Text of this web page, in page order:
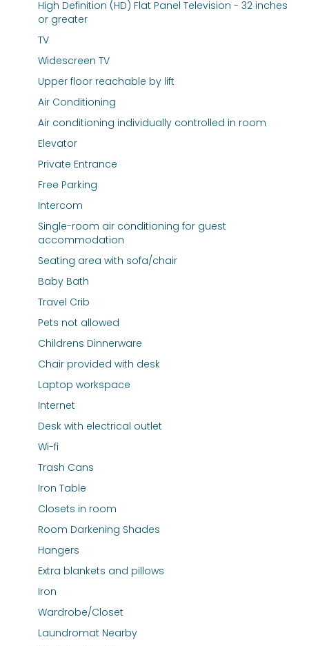
High Definition (HD) Flat Panel Television - 32 inches
or greater
TV
Widescreen TV
Upper floor reachable by lift
Air Conditioning
Air conditioning individually controlled in room
Elevator
Private Entrance
Free Parking
Intercom
Single-room air conditioning for guest
accommodation
Seating area with sofa/chair
Baby Bath
Travel Crib
Pets not allowed
Childrens Dinnerware
Chair provided with desk
Laptop workspace
Internet
Desk with electrical outlet
Wi-fi
Trash Cans
Iron Table
Closets in room
Room Darkening Shades
Hangers
Extra blankets and pillows
Iron
Wardrobe/Closet
Laundromat Nearby